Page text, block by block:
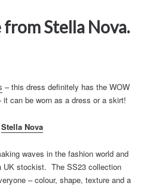
Stella Nova.
– this dress definitely has the WOW
it can be worn as a dress or a skirt!
Stella Nova
waves in the fashion world and
UK stockist. The SS23 collection
– colour, shape, texture and a